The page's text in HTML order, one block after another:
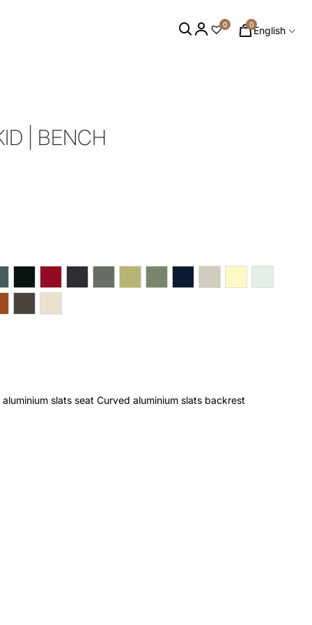
0 0English
| BENCH
slats seat Curved aluminium slats backrest